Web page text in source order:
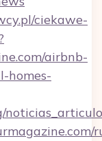
ciekawe-
airbnb-
homes-